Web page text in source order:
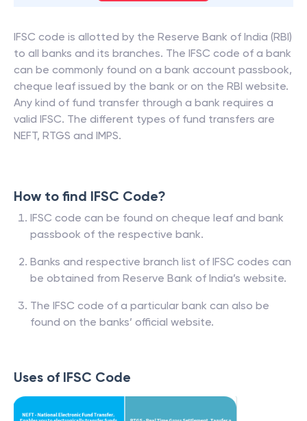
IFSC code is allotted by the Reserve Bank of India (RBI)
to all banks and its branches. The IFSC code of a bank
can be commonly found on a bank account passbook,
cheque leaf issued by the bank or on the RBI website.
Any kind of fund transfer through a bank requires a
valid IFSC. The different types of fund transfers are
NEFT, RTGS and IMPS.
How to find IFSC Code?
IFSC code can be found on cheque leaf and bank
passbook of the respective bank.
Banks and respective branch list of IFSC codes can
be obtained from Reserve Bank of India’s website.
The IFSC code of a particular bank can also be
found on the banks’ official website.
Uses of IFSC Code